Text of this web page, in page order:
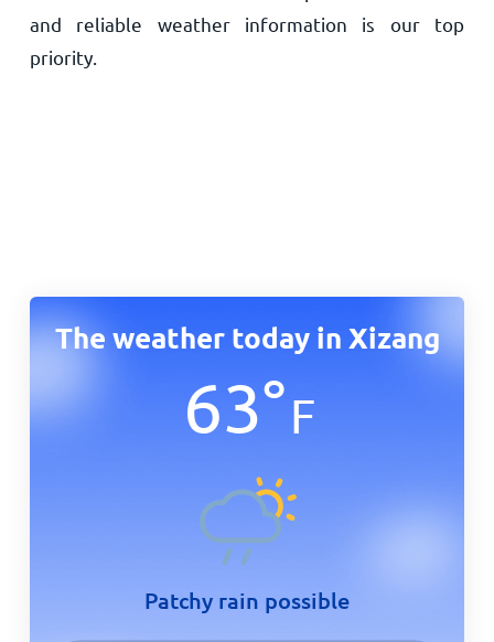
and reliable weather information is our top
priority.
The weather today in Xizang
63°F
Patchy rain possible